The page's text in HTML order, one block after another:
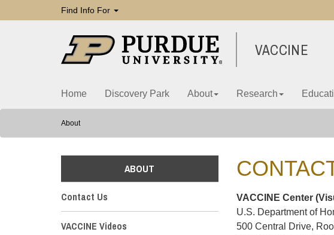
Find Info For
VACCINE
Home Discovery Park About Research
About
VACCINE Center
U.S. Department of
500 Central Drive,
ABOUT
Contact Us
VACCINE Videos